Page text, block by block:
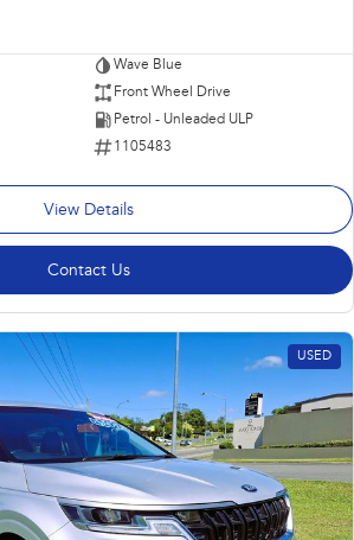
Wave Blue
Front Wheel Drive
Petrol - Unleaded ULP
1105483
View Details
Contact Us
USED